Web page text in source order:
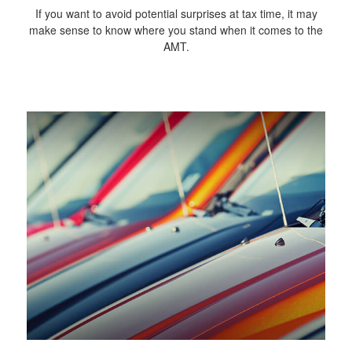
If you want to avoid potential surprises at tax time, it may
make sense to know where you stand when it comes to the
AMT.